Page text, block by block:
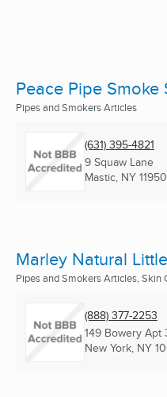
Peace Pipe Smoke
Pipes and Smokers Articles
(631) 395-4821
9 Squaw Lane
Mastic, NY 11950
Marley Natural
Pipes and Smokers Articles, Skin
(888) 377-2253
149 Bowery Apt
New York, NY